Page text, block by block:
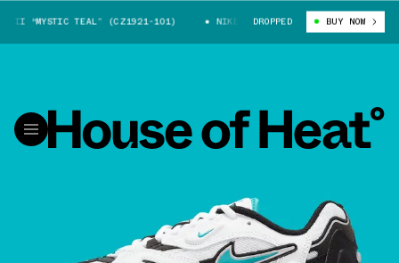
“MYSTIC TEAL” (CZ1921-101) NIKE AIR MAX 96 II “MYSTIC TEAL”
DROPPED BUY NOW